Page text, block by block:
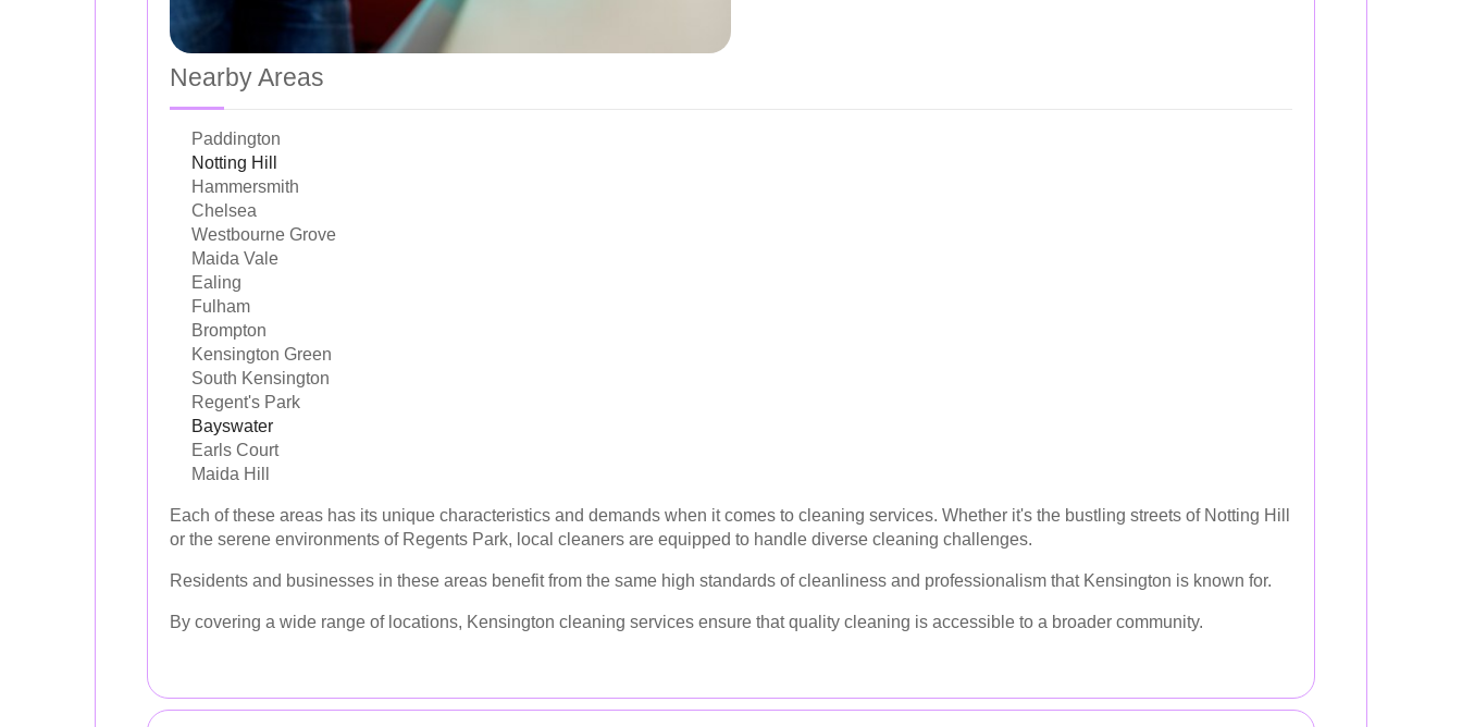
Nearby Areas
Paddington
Notting Hill
Hammersmith
Chelsea
Westbourne Grove
Maida Vale
Ealing
Fulham
Brompton
Kensington Green
South Kensington
Regent's Park
Bayswater
Earls Court
Maida Hill
Each of these areas has its unique characteristics and demands when it comes to cleaning services. Whether it's the bustling streets of Notting Hill
or the serene environments of Regents Park, local cleaners are equipped to handle diverse cleaning challenges.
Residents and businesses in these areas benefit from the same high standards of cleanliness and professionalism that Kensington is known for.
By covering a wide range of locations, Kensington cleaning services ensure that quality cleaning is accessible to a broader community.